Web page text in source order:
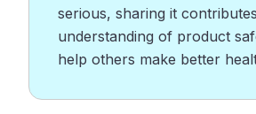
serious, sharing it
understanding of product
help others make better